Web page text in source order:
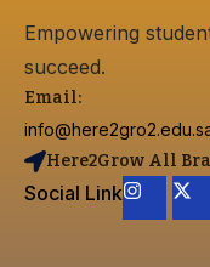
Empowering
succeed.
Email:
Here2Grow All
Social Link